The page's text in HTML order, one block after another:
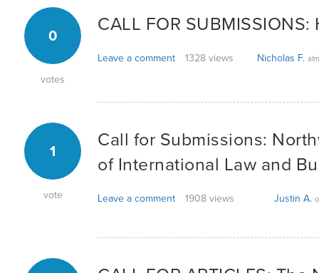
0
votes
CALL FOR
Leave a comment 1328 views Nicholas F.
1
vote
Call for Submissions:
of International Law and
Leave a comment 1908 views Justin A.